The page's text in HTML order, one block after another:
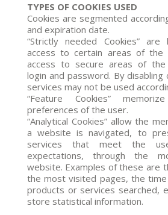
TYPES OF COOKIES USED
Cookies are segmented
and expiration date.
“Strictly needed Cookies”
access to certain areas of the
access to secure areas of
login and password. By disabling
services may not be used
“Feature Cookies”
preferences of the user.
“Analytical Cookies” allow the
a website is navigated, to
services that meet the
expectations, through the
website. Examples of these are
the most visited pages, the
products or services searched,
store statistical information.